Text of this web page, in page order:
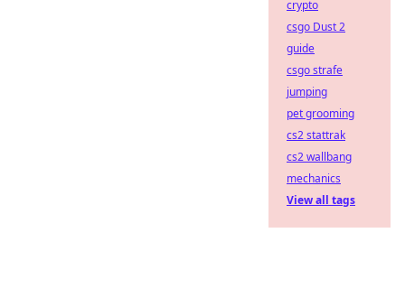
crypto
csgo Dust 2
guide
csgo strafe
jumping
pet grooming
cs2 stattrak
cs2 wallbang
mechanics
View all tags